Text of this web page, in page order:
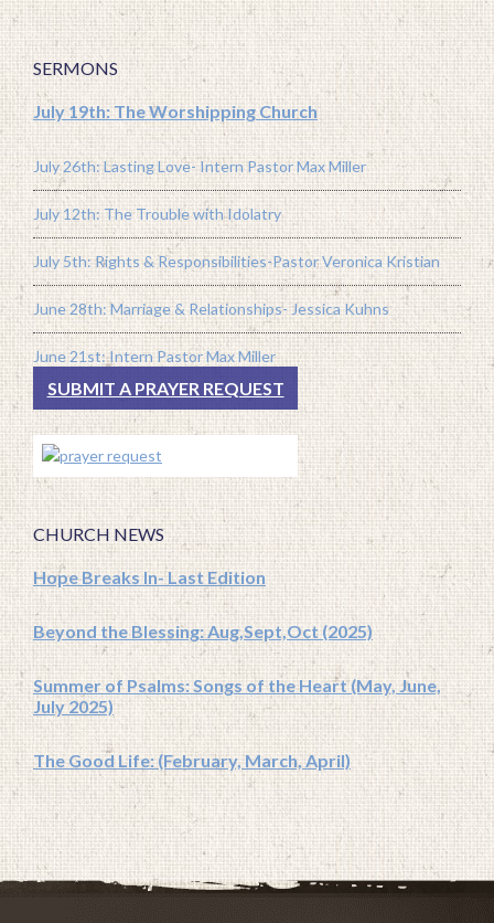
SERMONS
July 19th: The Worshipping Church
July 26th: Lasting Love- Intern Pastor Max Miller
July 12th: The Trouble with Idolatry
July 5th: Rights & Responsibilities-Pastor Veronica Kristian
June 28th: Marriage & Relationships- Jessica Kuhns
June 21st: Intern Pastor Max Miller
SUBMIT A PRAYER REQUEST
CHURCH NEWS
Hope Breaks In- Last Edition
Beyond the Blessing: Aug,Sept,Oct (2025)
Summer of Psalms: Songs of the Heart (May, June,
July 2025)
The Good Life: (February, March, April)